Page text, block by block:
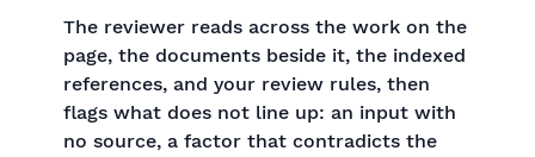
The reviewer reads across the work on the
page, the documents beside it, the indexed
references, and your review rules, then
flags what does not line up: an input with
no source, a factor that contradicts the